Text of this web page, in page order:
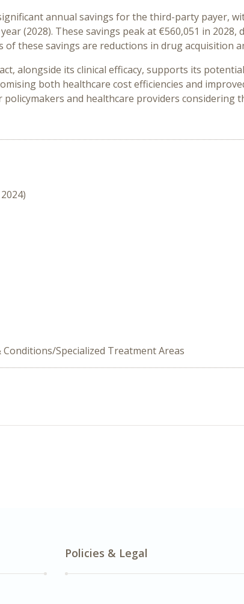
annual savings for the third-party payer,
(2028). These savings peak at €560,051 in
these savings are reductions in drug acquisition
alongside its clinical efficacy, supports its
both healthcare cost efficiencies and
and healthcare providers considering
Specialized Treatment Areas
Policies & Legal